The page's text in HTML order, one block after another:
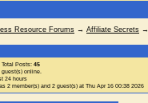
Resource Forums → Affiliate Secrets →
Total Posts: 45
guest(s) online.
24 hours
2 member(s) and 2 guest(s) at Thu Apr 16 00:38 2026